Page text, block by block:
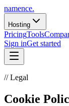
namence.
Hosting
PricingTools
Sign inGet started
// Legal
Cookie